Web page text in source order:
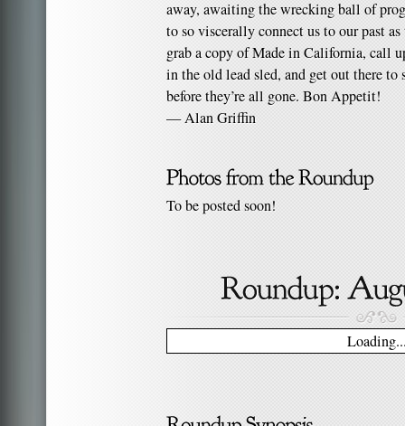
away, awaiting the wrecking ball of
to so viscerally connect us to our past
grab a copy of Made in California, call
in the old lead sled, and get out there to
before they’re all gone. Bon Appetit!
— Alan Griffin
To be posted soon!